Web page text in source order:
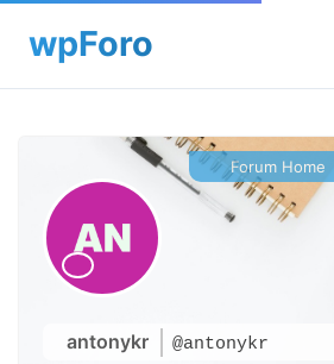
antonykr @antonykr
Forum Home